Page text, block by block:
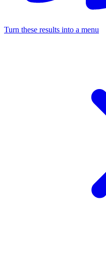
Turn these results into a menu